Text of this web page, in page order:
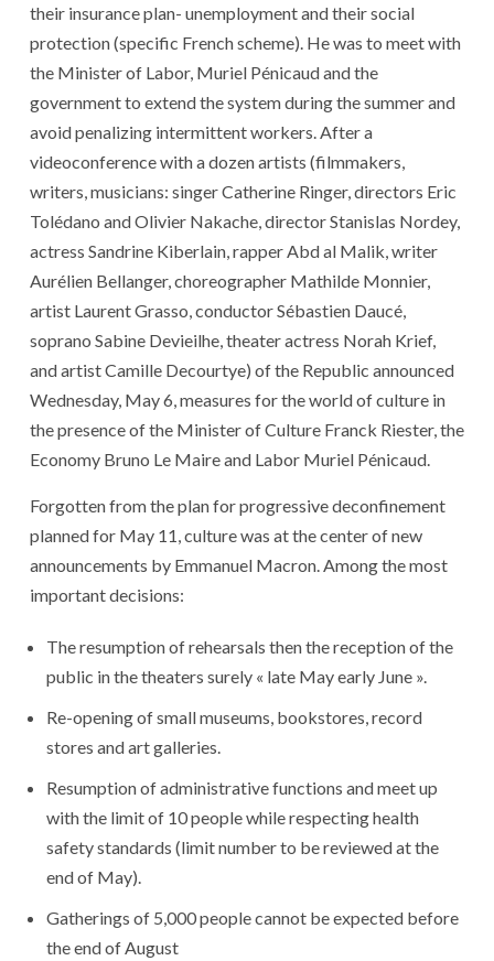
their insurance plan- unemployment and their social
protection (specific French scheme). He was to meet with
the Minister of Labor, Muriel Pénicaud and the
government to extend the system during the summer and
avoid penalizing intermittent workers. After a
videoconference with a dozen artists (filmmakers,
writers, musicians: singer Catherine Ringer, directors Eric
Tolédano and Olivier Nakache, director Stanislas Nordey,
actress Sandrine Kiberlain, rapper Abd al Malik, writer
Aurélien Bellanger, choreographer Mathilde Monnier,
artist Laurent Grasso, conductor Sébastien Daucé,
soprano Sabine Devieilhe, theater actress Norah Krief,
and artist Camille Decourtye) of the Republic announced
Wednesday, May 6, measures for the world of culture in
the presence of the Minister of Culture Franck Riester, the
Economy Bruno Le Maire and Labor Muriel Pénicaud.
Forgotten from the plan for progressive deconfinement
planned for May 11, culture was at the center of new
announcements by Emmanuel Macron. Among the most
important decisions:
The resumption of rehearsals then the reception of the
public in the theaters surely « late May early June ».
Re-opening of small museums, bookstores, record
stores and art galleries.
Resumption of administrative functions and meet up
with the limit of 10 people while respecting health
safety standards (limit number to be reviewed at the
end of May).
Gatherings of 5,000 people cannot be expected before
the end of August